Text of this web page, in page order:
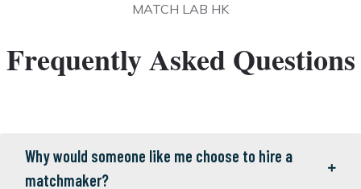
MATCH LAB HK
Frequently Asked Questions
Why would someone like me choose to hire a
matchmaker?